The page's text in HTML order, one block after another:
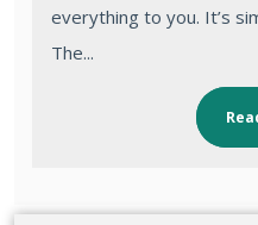
everything to you. It’s
The...